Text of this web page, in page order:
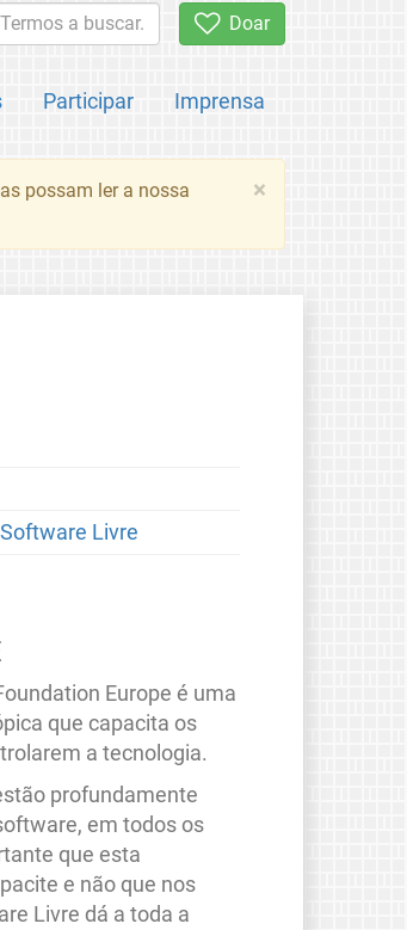
Doar
Participar Imprensa
×
possam ler a nossa
Livre
Europe é uma
que capacita os
a tecnologia.
profundamente
em todos os
que esta
e não que nos
Livre dá a toda a